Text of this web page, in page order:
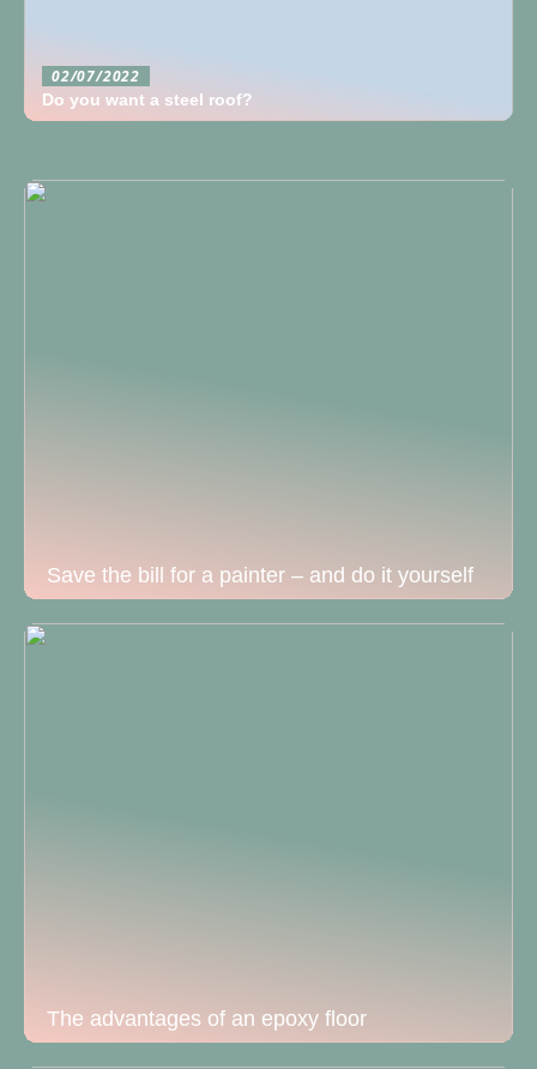
02/07/2022
Do you want a steel roof?
Save the bill for a painter – and do it yourself
The advantages of an epoxy floor